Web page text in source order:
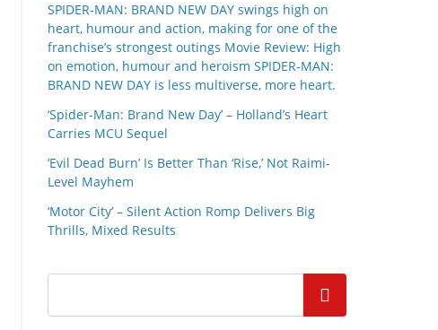
SPIDER-MAN: BRAND NEW DAY swings high on
heart, humour and action, making for one of the
franchise’s strongest outings Movie Review: High
on emotion, humour and heroism SPIDER-MAN:
BRAND NEW DAY is less multiverse, more heart.
‘Spider-Man: Brand New Day’ – Holland’s Heart
Carries MCU Sequel
‘Evil Dead Burn’ Is Better Than ‘Rise,’ Not Raimi-
Level Mayhem
‘Motor City’ – Silent Action Romp Delivers Big
Thrills, Mixed Results
Search